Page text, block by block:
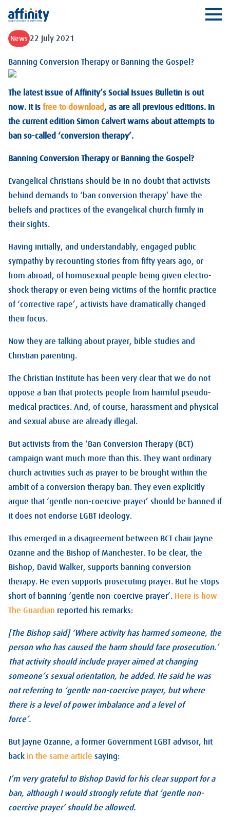
Affinity
News 22 July 2021
Banning Conversion Therapy or Banning the Gospel?
The latest issue of Affinity’s Social Issues Bulletin is out
now. It is free to download, as are all previous editions. In
the current edition Simon Calvert warns about attempts to
ban so-called ‘conversion therapy’.
Banning Conversion Therapy or Banning the Gospel?
Evangelical Christians should be in no doubt that activists
behind demands to ‘ban conversion therapy’ have the
beliefs and practices of the evangelical church firmly in
their sights.
Having initially, and understandably, engaged public
sympathy by recounting stories from fifty years ago, or
from abroad, of homosexual people being given electro-
shock therapy or even being victims of the horrific practice
of ‘corrective rape’, activists have dramatically changed
their focus.
Now they are talking about prayer, bible studies and
Christian parenting.
The Christian Institute has been very clear that we do not
oppose a ban that protects people from harmful pseudo-
medical practices. And, of course, harassment and physical
and sexual abuse are already illegal.
But activists from the ‘Ban Conversion Therapy (BCT)
campaign want much more than this. They want ordinary
church activities such as prayer to be brought within the
ambit of a conversion therapy ban. They even explicitly
argue that ‘gentle non-coercive prayer’ should be banned if
it does not endorse LGBT ideology.
This emerged in a disagreement between BCT chair Jayne
Ozanne and the Bishop of Manchester. To be clear, the
Bishop, David Walker, supports banning conversion
therapy. He even supports prosecuting prayer. But he stops
short of banning ‘gentle non-coercive prayer’. Here is how
The Guardian reported his remarks:
[The Bishop said] ‘Where activity has harmed someone, the
person who has caused the harm should face prosecution.’
That activity should include prayer aimed at changing
someone’s sexual orientation, he added. He said he was
not referring to ‘gentle non-coercive prayer, but where
there is a level of power imbalance and a level of
force’.
But Jayne Ozanne, a former Government LGBT advisor, hit
back in the same article saying:
I’m very grateful to Bishop David for his clear support for a
ban, although I would strongly refute that ‘gentle non-
coercive prayer’ should be allowed.